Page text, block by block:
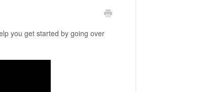
you get started by going over